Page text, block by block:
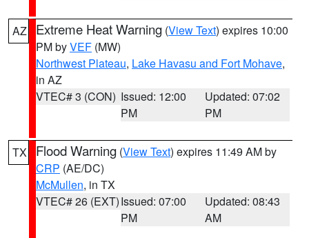
AZ Extreme Heat Warning (View Text) expires 10:00
PM byVEF (MW)
Northwest Plateau, Lake Havasu and Fort Mohave,
in AZ
VTEC# 3 (CON) Issued: 12:00
PM
Updated: 07:02
PM
TX Flood Warning (View Text) expires 11:49 AM by
CRP (AE/DC)
McMullen, in TX
VTEC# 26 (EXT)Issued: 07:00
PM
Updated: 08:43
AM